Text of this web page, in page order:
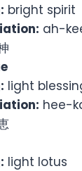
bright spirit
ah-
light
hee-
light lotus